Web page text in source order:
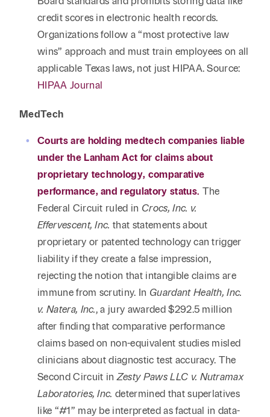
credit scores in electronic health records.
Organizations follow a “most protective law
wins” approach and must train employees on all
applicable Texas laws, not just HIPAA. Source:
HIPAA Journal
MedTech
Courts are holding medtech companies liable
under the Lanham Act for claims about
proprietary technology, comparative
performance, and regulatory status. The
Federal Circuit ruled in Crocs, Inc. v.
Effervescent, Inc. that statements about
proprietary or patented technology can trigger
liability if they create a false impression,
rejecting the notion that intangible claims are
immune from scrutiny. In Guardant Health, Inc.
v. Natera, Inc., a jury awarded $292.5 million
after finding that comparative performance
claims based on non-equivalent studies misled
clinicians about diagnostic test accuracy. The
Second Circuit inZesty Paws LLC v. Nutramax
Laboratories, Inc. determined that superlatives
like “#1” may be interpreted as factual in data-